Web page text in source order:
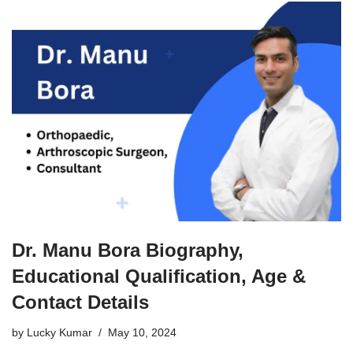
Dr. Manu Bora Biography,
Educational Qualification, Age &
Contact Details
by Lucky Kumar May 10, 2024